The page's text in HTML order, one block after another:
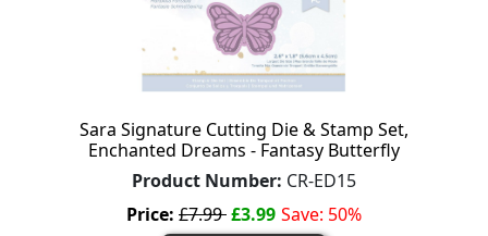
Sara Signature Cutting Die & Stamp Set,
Enchanted Dreams - Fantasy Butterfly
Product Number: CR-ED15
Price: £7.99£3.99 Save: 50%